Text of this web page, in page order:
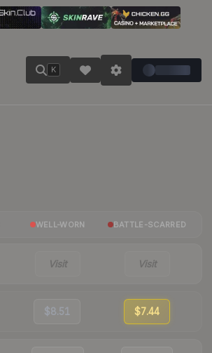
K
WELL-WORN BATTLE-SCARRED
Visit Visit
$8.51 $7.44